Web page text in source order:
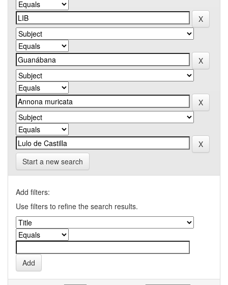
Start a new search
Add filters:
Use filters to refine the search results.